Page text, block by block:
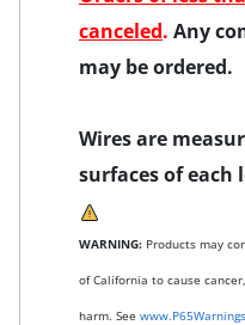
canceled. Any
may be ordered.
Wires are
surfaces of each
WARNING: Products may
of California to cause
harm. See